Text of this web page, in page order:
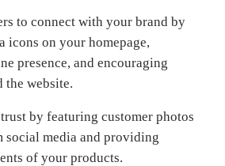
to connect with your brand by
icons on your homepage,
presence, and encouraging
the website.
by featuring customer photos
social media and providing
of your products.